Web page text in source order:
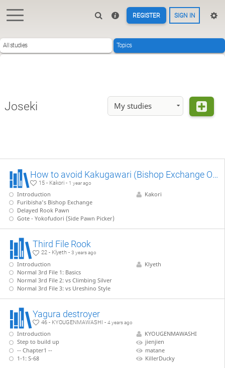
REGISTER SIGN IN
All studies Topics
Joseki My studies
How to avoid Kakugawari (Bishop Exchange Opening)
15 - Kakori - 1 year ago
Introduction
Furibisha's Bishop Exchange
Delayed Rook Pawn
Gote - Yokofudori (Side Pawn Picker)
Kakori
Third File Rook
22 - Klyeth -3 years ago
Introduction
Normal 3rd File 1: Basics
Normal 3rd File 2: vs Climbing Silver
Normal 3rd File 3: vs Ureshino Style
Klyeth
Yagura destroyer
46 - KYOUGENMAWASHI -4 years ago
Introduction
Step to build up
-- Chapter1 --
1-1: S-68
KYOUGENMAWASHI
jienjien
matane
KillerDucky